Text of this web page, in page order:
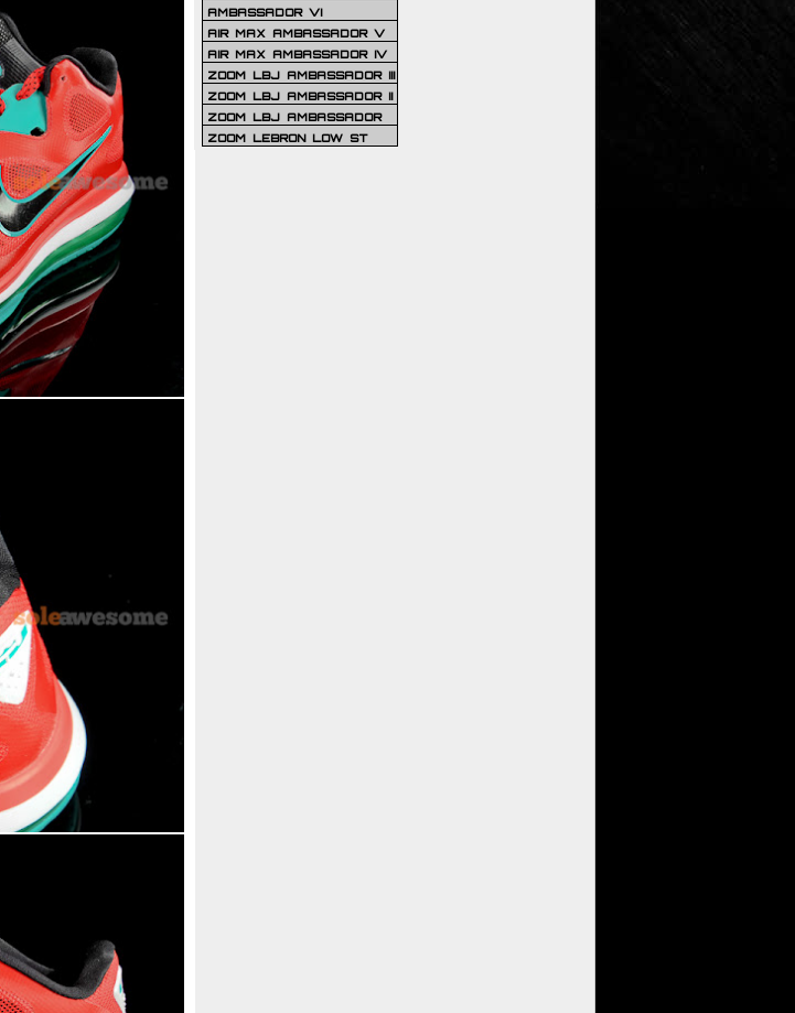
AMBASSADOR VI
AIR MAX AMBASSADOR V
AIR MAX AMBASSADOR IV
ZOOM LBJ AMBASSADOR III
ZOOM LBJ AMBASSADOR II
ZOOM LBJ AMBASSADOR
ZOOM LEBRON LOW ST